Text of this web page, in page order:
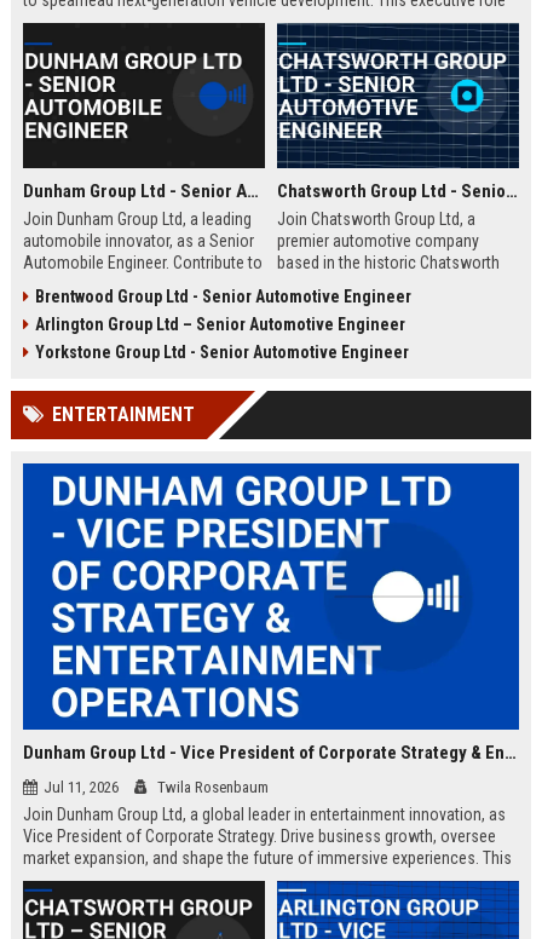
offers the opportunity to shape the future of mobility within a Fortune
500 company.
Dunham Group Ltd - Senior Automobile Engineer
Join Dunham Group Ltd, a leading
automobile innovator, as a Senior
Automobile Engineer. Contribute to
manufacturing in a dynamic global
team. Explore a rewarding career
with comprehensive benefits and
Chatsworth Group Ltd - Senior Automotive Engineer
Join Chatsworth Group Ltd, a
premier automotive company
based in the historic Chatsworth
Senior Automotive Engineer, you
will lead cutting-edge vehicle
design and manufacturing projects
luxury and performance.
Brentwood Group Ltd - Senior Automotive Engineer
Arlington Group Ltd – Senior Automotive Engineer
Yorkstone Group Ltd - Senior Automotive Engineer
ENTERTAINMENT
Dunham Group Ltd - Vice President of Corporate Strategy & Entertainment Operations
Jul 11, 2026 Twila Rosenbaum
Join Dunham Group Ltd, a global leader in entertainment innovation, as
Vice President of Corporate Strategy. Drive business growth, oversee
market expansion, and shape the future of immersive experiences. This
executive role offers a competitive salary and the opportunity to work
with top industry talent.